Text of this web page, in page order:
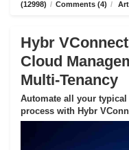
(12998) / Comments (4) /
Hybr
Cloud
Multi-Tenancy
Automate all your
process with Hybr